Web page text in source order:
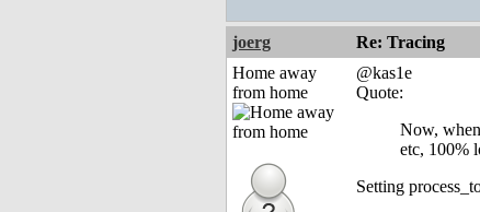
joerg Re: Tracing
Home away
from home
@kas1e
Quote:
Now,
etc, 100%
Setting